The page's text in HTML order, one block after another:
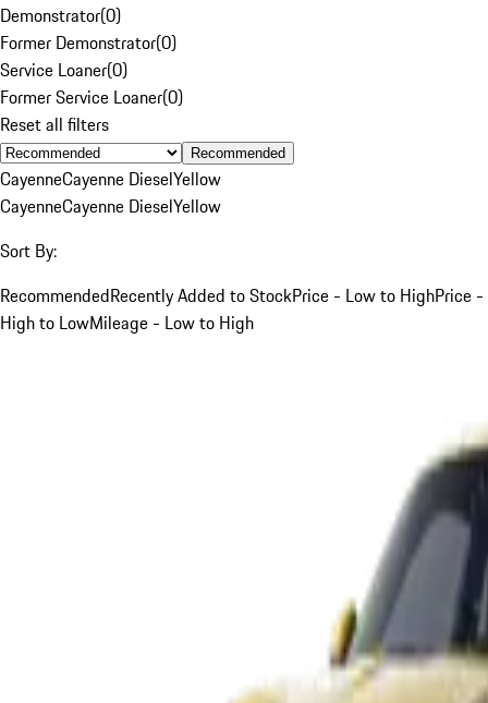
Demonstrator(0)
Former Demonstrator(0)
Service Loaner(0)
Former Service Loaner(0)
Reset all filters
Recommended
CayenneCayenne DieselYellow
CayenneCayenne DieselYellow
Sort By:
RecommendedRecently Added to StockPrice - Low to HighPrice -
High to LowMileage - Low to High